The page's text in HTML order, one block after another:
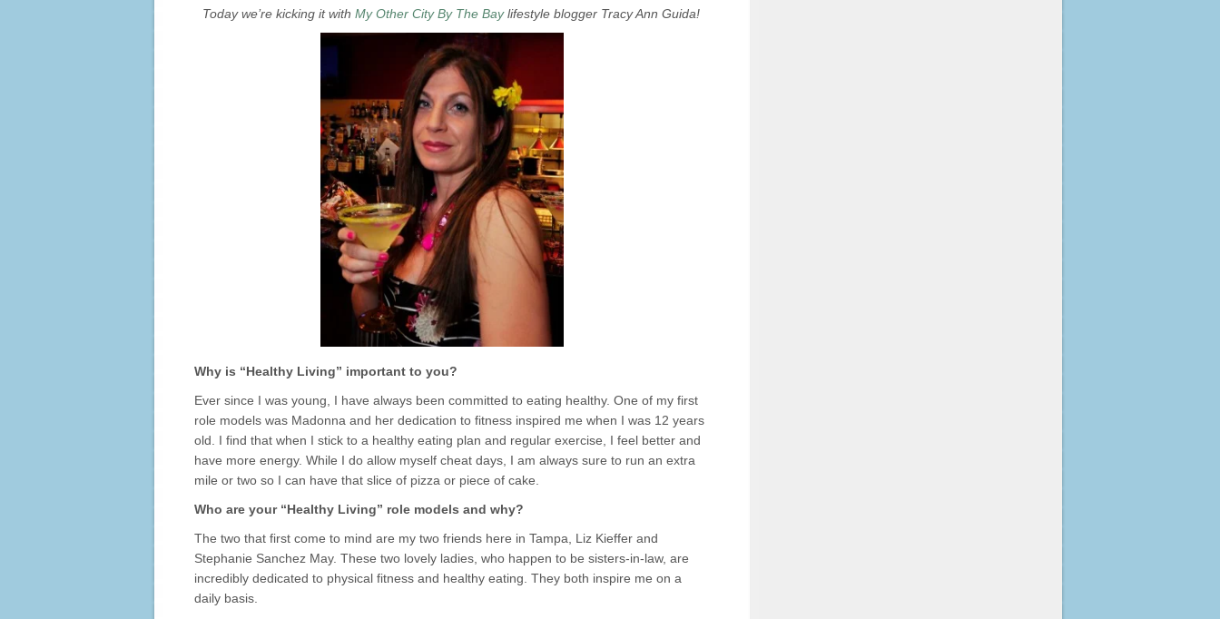
Today we’re kicking it with My Other City By The Baylifestyle blogger Tracy Ann Guida!
Why is “Healthy Living” important to you?
Ever since I was young, I have always been committed to eating healthy. One of my first
role models was Madonna and her dedication to fitness inspired me when I was 12 years
old. I find that when I stick to a healthy eating plan and regular exercise, I feel better and
have more energy. While I do allow myself cheat days, I am always sure to run an extra
mile or two so I can have that slice of pizza or piece of cake.
Who are your “Healthy Living” role models and why?
The two that first come to mind are my two friends here in Tampa, Liz Kieffer and
Stephanie Sanchez May. These two lovely ladies, who happen to be sisters-in-law, are
incredibly dedicated to physical fitness and healthy eating. They both inspire me on a
daily basis.